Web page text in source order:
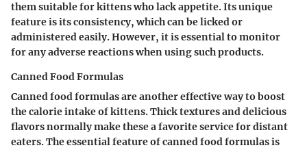
them suitable for kittens who lack appetite. Its unique
feature is its consistency, which can be licked or
administered easily. However, it is essential to monitor
for any adverse reactions when using such products.
Canned Food Formulas
Canned food formulas are another effective way to boost
the calorie intake of kittens. Thick textures and delicious
flavors normally make these a favorite service for distant
eaters. The essential feature of canned food formulas is